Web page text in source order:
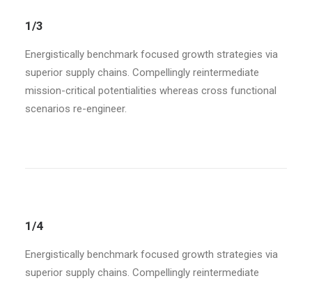
1/3
Energistically benchmark focused growth strategies via
superior supply chains. Compellingly reintermediate
mission-critical potentialities whereas cross functional
scenarios re-engineer.
1/4
Energistically benchmark focused growth strategies via
superior supply chains. Compellingly reintermediate